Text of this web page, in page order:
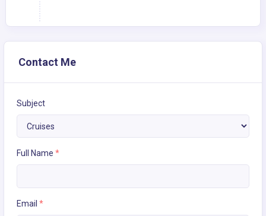
Contact Me
Subject
Full Name *
Email *